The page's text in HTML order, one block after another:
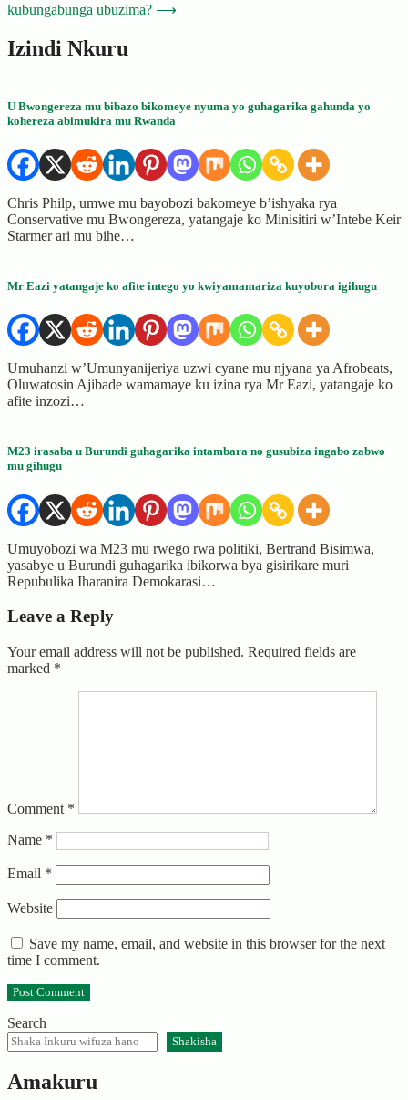
kubungabunga ubuzima? ⟶
Izindi Nkuru
U Bwongereza mu bibazo bikomeye nyuma yo guhagarika gahunda yo
kohereza abimukira mu Rwanda
Chris Philp, umwe mu bayobozi bakomeye b’ishyaka rya
Conservative mu Bwongereza, yatangaje ko Minisitiri w’Intebe Keir
Starmer ari mu bihe…
Mr Eazi yatangaje ko afite intego yo kwiyamamariza kuyobora igihugu
Umuhanzi w’Umunyanijeriya uzwi cyane mu njyana ya Afrobeats,
Oluwatosin Ajibade wamamaye ku izina rya Mr Eazi, yatangaje ko
afite inzozi…
M23 irasaba u Burundi guhagarika intambara no gusubiza ingabo zabwo
mu gihugu
Umuyobozi wa M23 mu rwego rwa politiki, Bertrand Bisimwa,
yasabye u Burundi guhagarika ibikorwa bya gisirikare muri
Repubulika Iharanira Demokarasi…
Leave a Reply
Your email address will not be published. Required fields are
marked *
Comment *
Name *
Email *
Website
Save my name, email, and website in this browser for the next
time I comment.
Search
Shakisha
Amakuru